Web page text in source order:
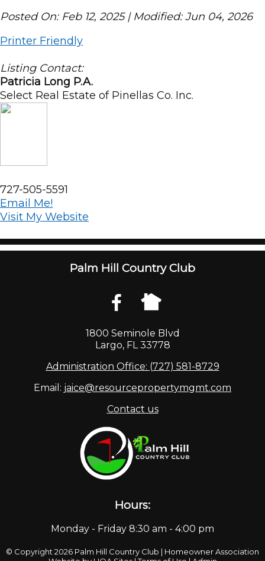
Posted On: Feb 12, 2025 | Modified: Jun 04, 2026
Printer Friendly
Listing Contact:
Patricia Long P.A.
Select Real Estate of Pinellas Co. Inc.
727-505-5591
Email Me!
Visit My Website
Palm Hill Country Club
1800 Seminole Blvd
Largo, FL 33778
Administration Office: (727) 581-8729
Email: jaice@resourcepropertymgmt.com
Contact us
Hours:
Monday - Friday 8:30 am - 4:00 pm
© Copyright 2026 Palm Hill Country Club | Homeowner Association